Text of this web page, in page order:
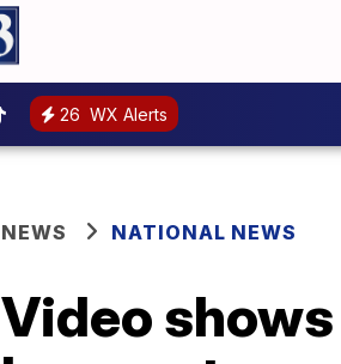
26 WX Alerts
NEWS NATIONAL NEWS
Video